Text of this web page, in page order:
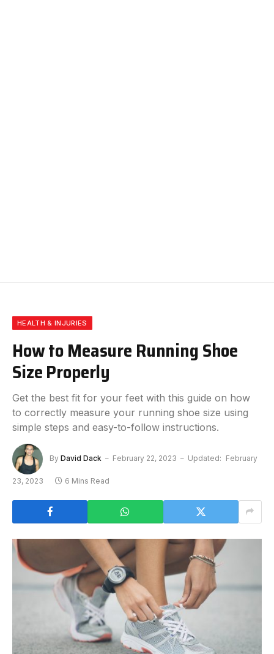
HEALTH & INJURIES
How to Measure Running Shoe
Size Properly
Get the best fit for your feet with this guide on how
to correctly measure your running shoe size using
simple steps and easy-to-follow instructions.
By David Dack February 22, 2023 Updated: February
23, 2023 6 Mins Read